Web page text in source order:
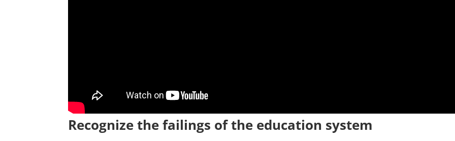
Recognize the failings of the education system